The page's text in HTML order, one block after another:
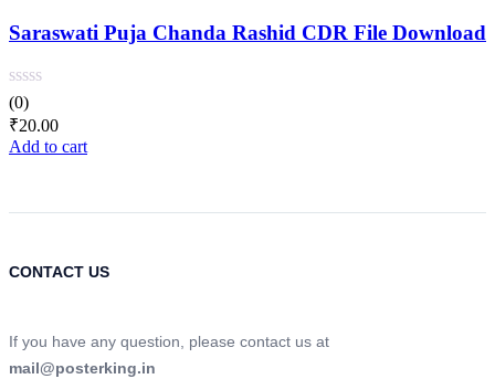
Saraswati Puja Chanda Rashid CDR File Download
(0)
₹20.00
Add to cart
CONTACT US
If you have any question, please contact us at
mail@posterking.in